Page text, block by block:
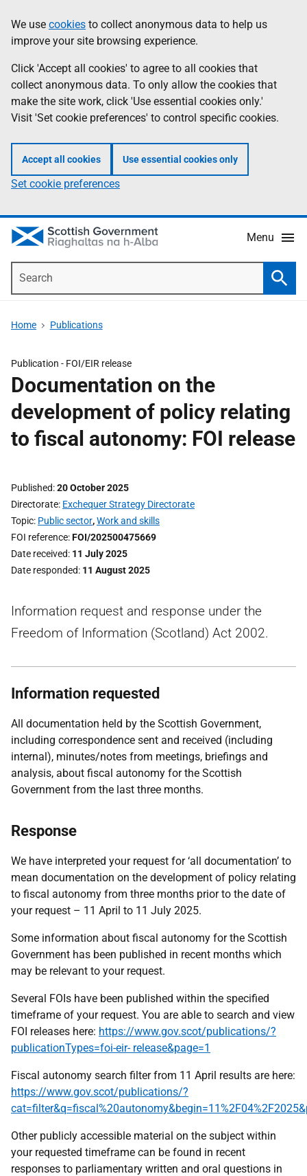
to
main
content
help
Information
We use cookies to collect anonymous data to help us
improve your site browsing experience.
Click 'Accept all cookies' to agree to all cookies that
collect anonymous data. To only allow the cookies that
make the site work, click 'Use essential cookies only.'
Visit 'Set cookie preferences' to control specific cookies.
Accept all cookies Use essential cookies only
Set cookie preferences
Menu
Home Publications
Publication - FOI/EIR release
Documentation on the
development of policy relating
to fiscal autonomy: FOI release
Published 20 October 2025
Directorate Exchequer Strategy Directorate
Topic Public sector,Work and skills
FOI reference FOI/202500475669
Date received 11 July 2025
Date responded 11 August 2025
Information request and response under the
Freedom of Information (Scotland) Act 2002.
Information requested
All documentation held by the Scottish Government,
including correspondence sent and received (including
internal), minutes/notes from meetings, briefings and
analysis, about fiscal autonomy for the Scottish
Government from the last three months.
Response
We have interpreted your request for ‘all documentation’ to
mean documentation on the development of policy relating
to fiscal autonomy from three months prior to the date of
your request – 11 April to 11 July 2025.
Some information about fiscal autonomy for the Scottish
Government has been published in recent months which
may be relevant to your request.
Several FOIs have been published within the specified
timeframe of your request. You are able to search and view
FOI releases here: https://www.gov.scot/publications/?
publicationTypes=foi-eir- release&page=1
Fiscal autonomy search filter from 11 April results are here:
https://www.gov.scot/publications/?
Other publicly accessible material on the subject within
your requested timeframe can be found in recent
responses to parliamentary written and oral questions in